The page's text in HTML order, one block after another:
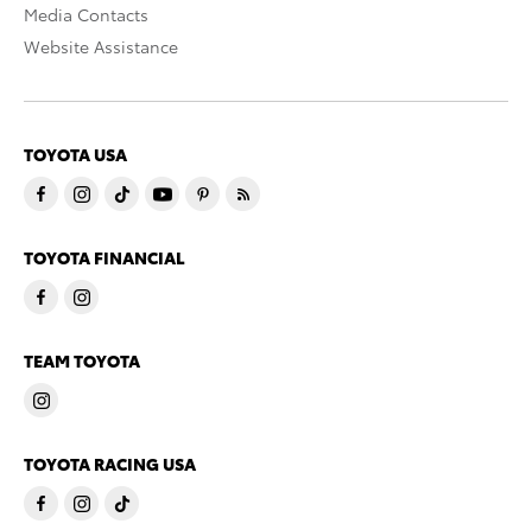
Media Contacts
Website Assistance
TOYOTA USA
TOYOTA FINANCIAL
TEAM TOYOTA
TOYOTA RACING USA